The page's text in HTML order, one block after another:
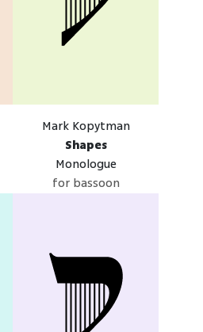
Mark Kopytman
Shapes
Monologue
for bassoon